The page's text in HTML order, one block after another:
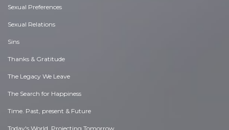
Sexual Preferences
Sexual Relations
Sins
Thanks & Gratitude
The Legacy We Leave
The Search for Happiness
Time. Past, present & Future
Today's World, Projecting Tomorrow